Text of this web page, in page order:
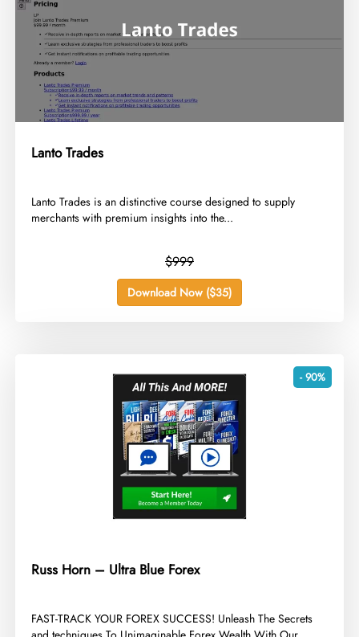
Lanto Trades
​Lanto Trades is an distinctive course designed to supply
merchants with premium insights into the...
$999
Download Now ($35)
- 90%
Russ Horn – Ultra Blue Forex
​FAST-TRACK YOUR FOREX SUCCESS! Unleash The Secrets